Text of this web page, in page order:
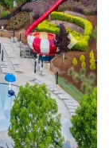
Next